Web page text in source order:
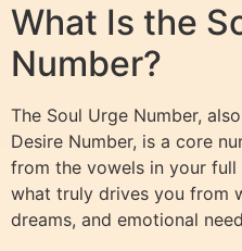
What Is the
Number?
The Soul Urge Number,
Desire Number, is a core
from the vowels in your
what truly drives you from
dreams, and emotional